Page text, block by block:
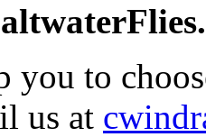
you to
us at